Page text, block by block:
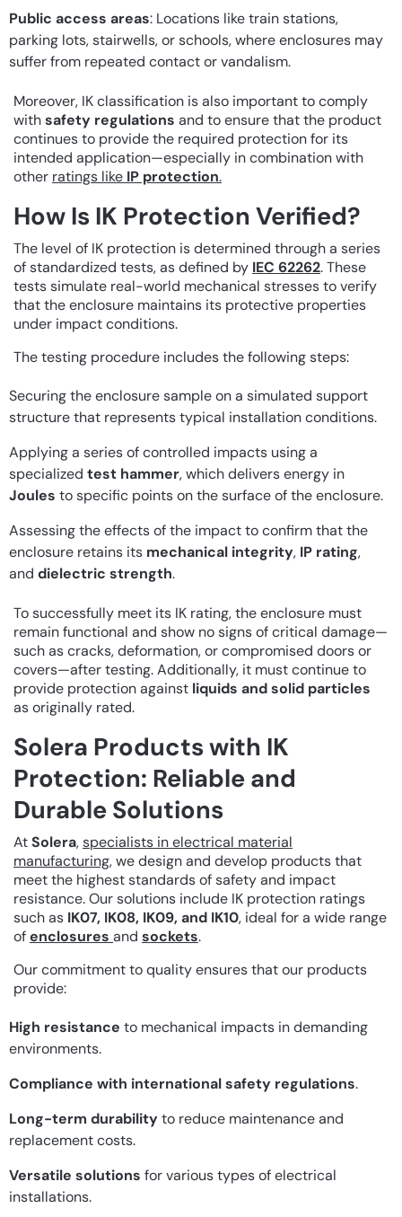
Public access areas: Locations like train stations,
parking lots, stairwells, or schools, where enclosures may
suffer from repeated contact or vandalism.
Moreover, IK classification is also important to comply
withsafety regulations and to ensure that the product
continues to provide the required protection for its
intended application—especially in combination with
other ratings like IP protection.
How Is IK Protection Verified?
The level of IK protection is determined through a series
of standardized tests, as defined by IEC 62262. These
tests simulate real-world mechanical stresses to verify
that the enclosure maintains its protective properties
under impact conditions.
The testing procedure includes the following steps:
Securing the enclosure sample on a simulated support
structure that represents typical installation conditions.
Applying a series of controlled impacts using a
specialized test hammer, which delivers energy in
Joules to specific points on the surface of the enclosure.
Assessing the effects of the impact to confirm that the
enclosure retains its mechanical integrity, IP rating,
and dielectric strength.
To successfully meet its IK rating, the enclosure must
remain functional and show no signs of critical damage—
such as cracks, deformation, or compromised doors or
covers—after testing. Additionally, it must continue to
provide protection against liquids and solid particles
as originally rated.
Solera Products with IK
Protection: Reliable and
Durable Solutions
AtSolera,specialists in electrical material
manufacturing, we design and develop products that
meet the highest standards of safety and impact
resistance. Our solutions include IK protection ratings
such as IK07, IK08, IK09, and IK10, ideal for a wide range
ofenclosures and sockets.
Our commitment to quality ensures that our products
provide:
High resistance to mechanical impacts in demanding
environments.
Compliance with international safety regulations.
Long-term durabilityto reduce maintenance and
replacement costs.
Versatile solutions for various types of electrical
installations.